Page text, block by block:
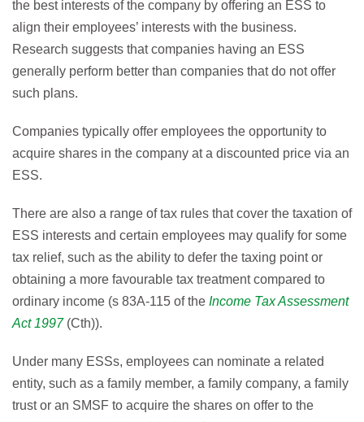
the best interests of the company by offering an ESS to
align their employees’ interests with the business.
Research suggests that companies having an ESS
generally perform better than companies that do not offer
such plans.
Companies typically offer employees the opportunity to
acquire shares in the company at a discounted price via an
ESS.
There are also a range of tax rules that cover the taxation of
ESS interests and certain employees may qualify for some
tax relief, such as the ability to defer the taxing point or
obtaining a more favourable tax treatment compared to
ordinary income (s 83A-115 of the Income Tax Assessment
Act 1997(Cth)).
Under many ESSs, employees can nominate a related
entity, such as a family member, a family company, a family
trust or an SMSF to acquire the shares on offer to the